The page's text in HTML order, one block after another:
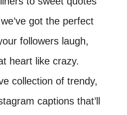
got the perfect
followers laugh,
heart like crazy.
collection of trendy,
captions that’ll